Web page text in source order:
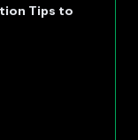
Tips to